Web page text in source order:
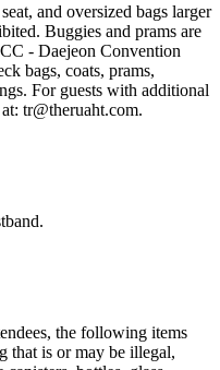
and oversized bags larger
Buggies and prams are
- Daejeon Convention
bags, coats, prams,
For guests with additional
tr@theruaht.com.
the following items
that is or may be illegal,